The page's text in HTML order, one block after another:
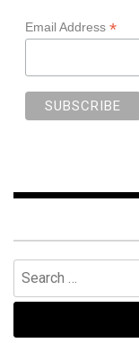
Email Address *
Search
for: